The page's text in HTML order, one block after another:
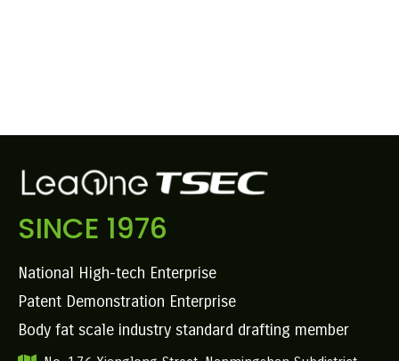
SINCE 1976
National High-tech Enterprise
Patent Demonstration Enterprise
Body fat scale industry standard drafting member